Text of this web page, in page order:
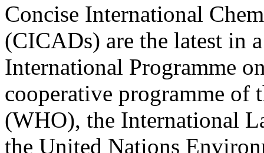
Concise International
(CICADs) are the latest in
International Programme
cooperative programme of
(WHO), the International
the United Nations